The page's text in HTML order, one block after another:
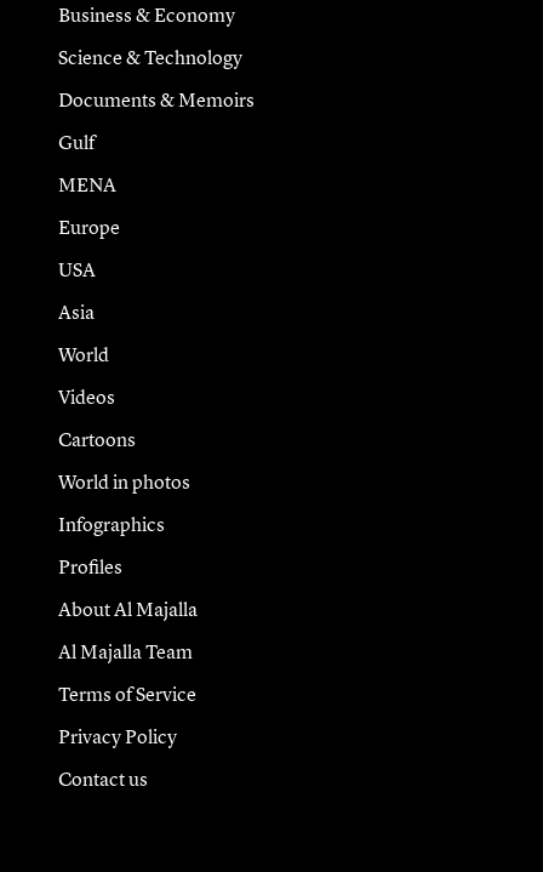
Business & Economy
Science & Technology
Documents & Memoirs
Gulf
MENA
Europe
USA
Asia
World
Videos
Cartoons
World in photos
Infographics
Profiles
About Al Majalla
Al Majalla Team
Terms of Service
Privacy Policy
Contact us